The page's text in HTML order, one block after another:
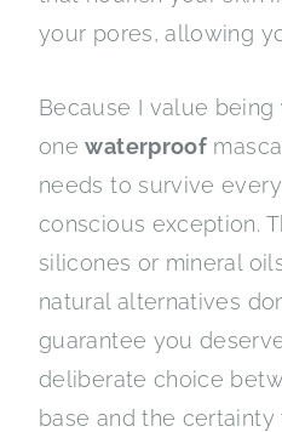
your pores, allowing
Because I value being
onewaterproof
needs to survive
conscious exception.
silicones or mineral
natural alternatives
guarantee you
deliberate choice
base and the